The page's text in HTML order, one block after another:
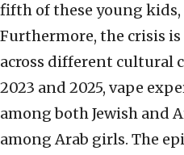
fifth of these young
Furthermore, the crisis
across different cultural
2023 and 2025, vape
among both Jewish and
among Arab girls. The